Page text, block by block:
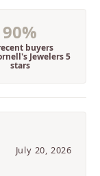
90%
buyers
Jewelers 5
stars
July 20, 2026